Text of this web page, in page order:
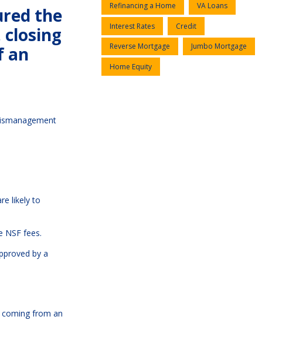
the
an
likely to
NSF fees.
by a
from an
Refinancing a Home VA Loans
Interest Rates Credit
Reverse Mortgage Jumbo Mortgage
Home Equity